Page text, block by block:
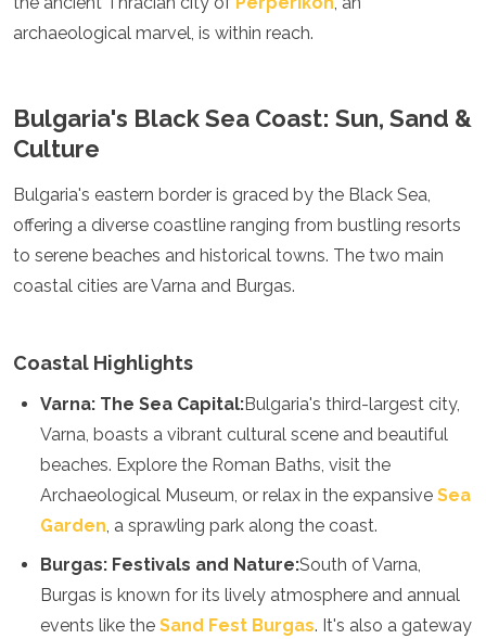
Cape Verde
Congo
Eswatini
Ethiopia
Ghana
Kenya
Madagascar
Malawi
Morocco
Namibia
Rwanda
Senegal
Sierra Leone
Tanzania
Zambia
Zanzibar
archaeological marvel, is within reach.
Bulgaria's Black Sea Coast: Sun, Sand &
Culture
Bulgaria's eastern border is graced by the Black Sea,
offering a diverse coastline ranging from bustling resorts
to serene beaches and historical towns. The two main
coastal cities are Varna and Burgas.
Coastal Highlights
Varna: The Sea Capital:Bulgaria's third-largest city,
Varna, boasts a vibrant cultural scene and beautiful
beaches. Explore the Roman Baths, visit the
Archaeological Museum, or relax in the expansive Sea
Garden, a sprawling park along the coast.
Burgas: Festivals and Nature:South of Varna,
Burgas is known for its lively atmosphere and annual
events like the Sand Fest Burgas. It's also a gateway